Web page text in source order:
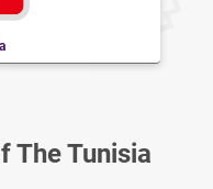
The Tunisia